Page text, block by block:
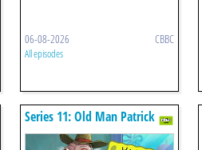
06-08-2026 CBBC
All episodes
Series 11: Old Man Patrick